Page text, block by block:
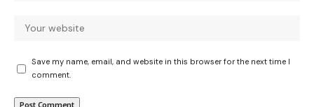
Save my name, email, and website in this browser for the next time I
comment.